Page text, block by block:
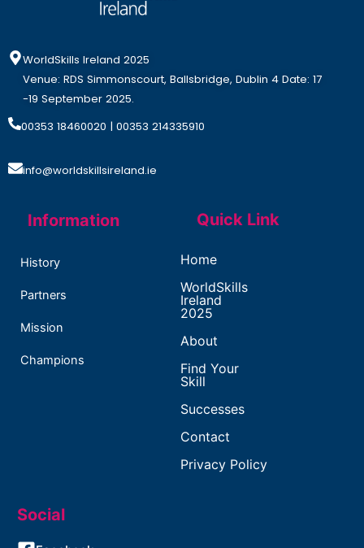
WorldSkills Ireland 2025
Venue: RDS Simmonscourt, Ballsbridge, Dublin 4 Date: 17
-19 September 2025.
00353 18460020 | 00353 214335910
info@worldskillsireland.ie
Information
History
Partners
Mission
Champions
Quick Link
Home
WorldSkills
Ireland
2025
About
Find Your
Skill
Successes
Contact
Privacy Policy
Social